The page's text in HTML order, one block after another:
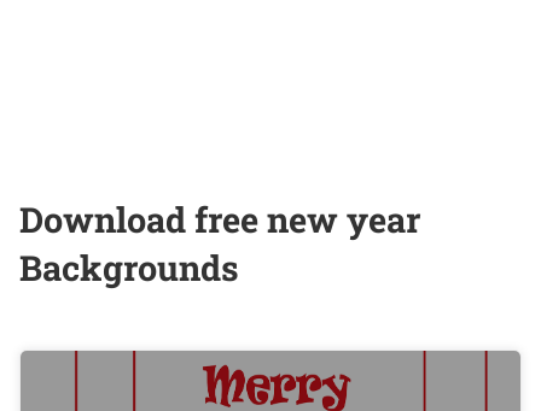
Download free new year
Backgrounds